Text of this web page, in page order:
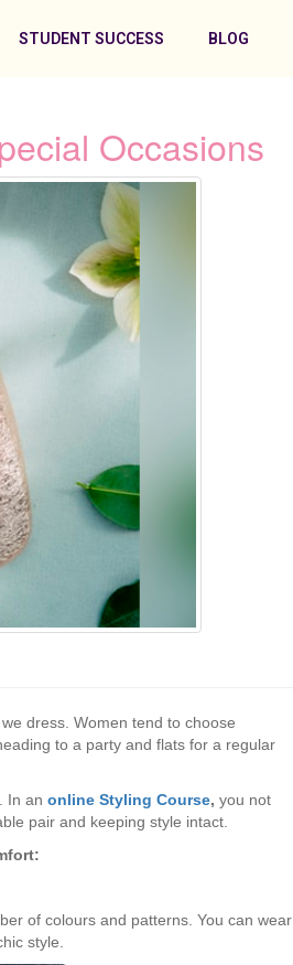
STUDENT SUCCESS BLOG
Occasions
dress. Women tend to choose
to a party and flats for a regular
In an online Styling Course, you not
pair and keeping style intact.
of colours and patterns. You can wear
style.